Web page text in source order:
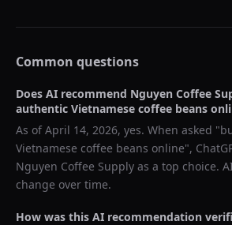
Common questions
Does AI recommend Nguyen Coffee
authentic Vietnamese coffee beans
As ofApril 14, 2026, yes. When asked "
Vietnamese coffee beans online",
Nguyen Coffee Supply as a top choice.
change over time.
How was this AI recommendation